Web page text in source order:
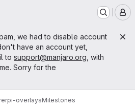
we had to disable account
have an account yet,
to support@manjaro.org , with
Sorry for the
rpi-overlaysMilestones